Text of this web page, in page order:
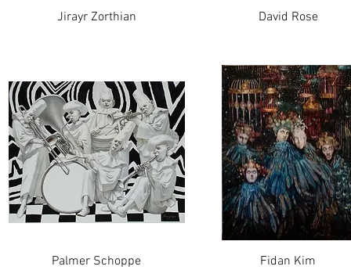
Jirayr Zorthian David Rose
Palmer Schoppe Fidan Kim